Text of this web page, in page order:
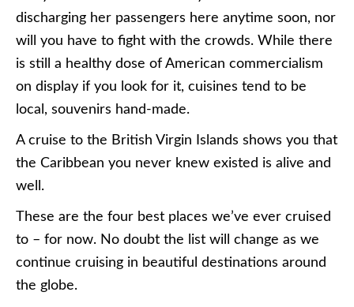
discharging her passengers here anytime soon, nor
will you have to fight with the crowds. While there
is still a healthy dose of American commercialism
on display if you look for it, cuisines tend to be
local, souvenirs hand-made.
A cruise to the British Virgin Islands shows you that
the Caribbean you never knew existed is alive and
well.
These are the four best places we’ve ever cruised
to – for now. No doubt the list will change as we
continue cruising in beautiful destinations around
the globe.